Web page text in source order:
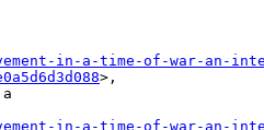
in-a-time-of-war-an-
>,
a
in-a-time-of-war-an-